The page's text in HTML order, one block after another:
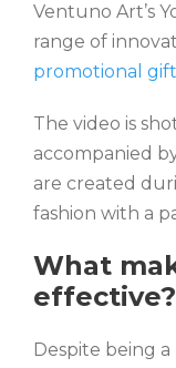
Ventuno Art’s
range of
promotional gift
The video is
accompanied
are created
fashion with a
What
effective?
Despite being